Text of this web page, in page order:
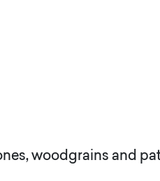
woodgrains and